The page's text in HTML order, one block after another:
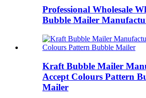
Professional Wholesale
Bubble Mailer
Kraft Bubble Mailer
Accept Colours Pattern
Mailer